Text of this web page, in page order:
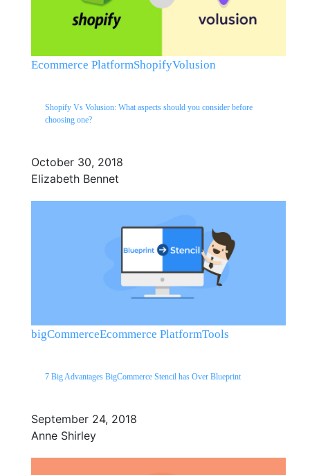
Ecommerce PlatformShopifyVolusion
Shopify Vs Volusion: What aspects should you consider before
choosing one?
October 30, 2018
Elizabeth Bennet
bigCommerceEcommerce PlatformTools
7 Big Advantages BigCommerce Stencil has Over Blueprint
September 24, 2018
Anne Shirley